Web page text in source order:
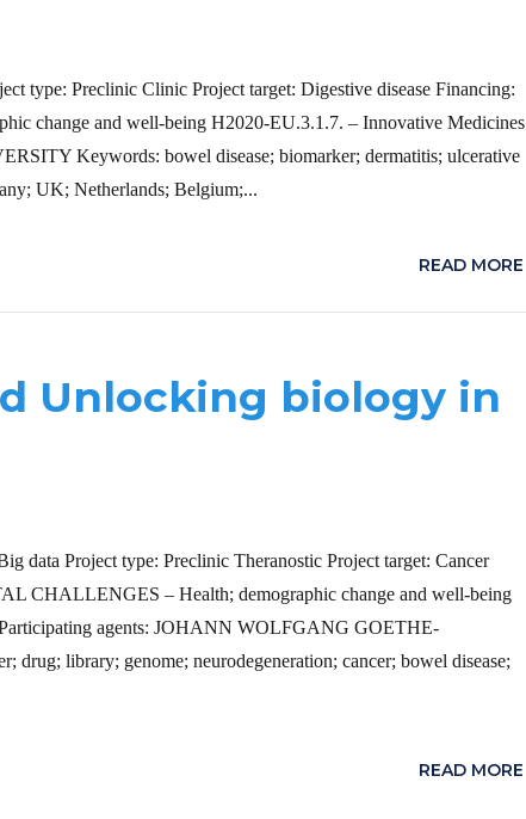
type: Preclinic Clinic Project target: Digestive disease Financing:
change and well-being H2020-EU.3.1.7. – Innovative Medicines
Keywords: bowel disease; biomarker; dermatitis; ulcerative
UK; Netherlands; Belgium;...
READ MORE
Unlocking biology in
data Project type: Preclinic Theranostic Project target: Cancer
CHALLENGES – Health; demographic change and well-being
agents: JOHANN WOLFGANG GOETHE-
library; genome; neurodegeneration; cancer; bowel disease;
READ MORE